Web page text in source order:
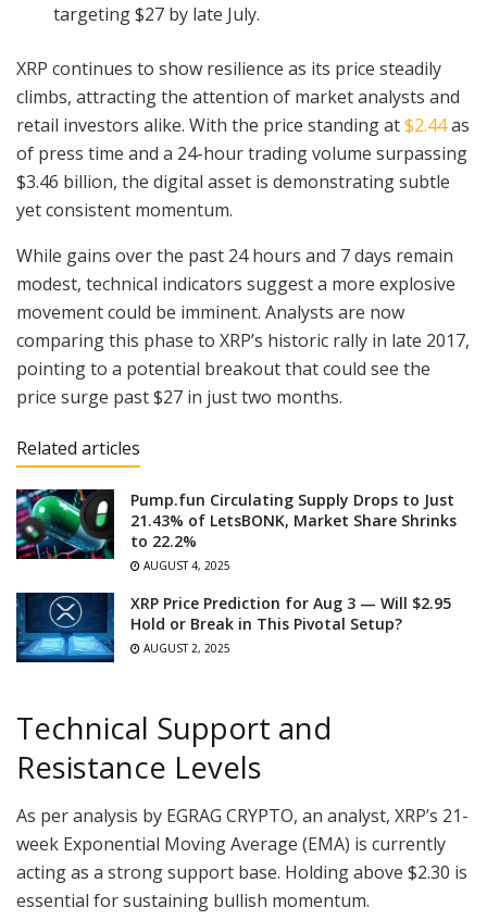
targeting $27 by late July.
XRP continues to show resilience as its price steadily
climbs, attracting the attention of market analysts and
retail investors alike. With the price standing at$2.44as
of press time and a 24-hour trading volume surpassing
$3.46 billion, the digital asset is demonstrating subtle
yet consistent momentum.
While gains over the past 24 hours and 7 days remain
modest, technical indicators suggest a more explosive
movement could be imminent. Analysts are now
comparing this phase to XRP’s historic rally in late 2017,
pointing to a potential breakout that could see the
price surge past $27 in just two months.
Related articles
Pump.fun Circulating Supply Drops to Just
21.43% of LetsBONK, Market Share Shrinks
to 22.2%
AUGUST 4, 2025
XRP Price Prediction for Aug 3 — Will $2.95
Hold or Break in This Pivotal Setup?
AUGUST 2, 2025
Technical Support and
Resistance Levels
As per analysis by EGRAG CRYPTO, an analyst, XRP’s 21-
week Exponential Moving Average (EMA) is currently
acting as a strong support base. Holding above $2.30 is
essential for sustaining bullish momentum.